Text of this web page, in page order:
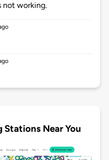
not working.
Stations Near You